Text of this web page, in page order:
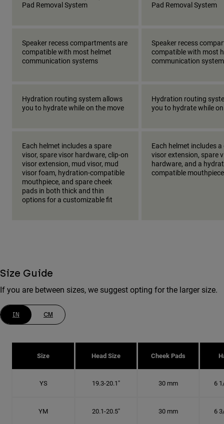
Pad Removal System
Pad Removal System
Speaker recess compartments are
compatible with most helmet
communication systems
Speaker recess
compatible with most
communication
Hydration routing system allows
you to hydrate while on the move
Hydration routing
you to hydrate while
Each helmet includes a spare
visor, spare visor hardware, clip-on
visor extension, mud visor, mud
visor foam, hydration-compatible
mouthpiece, and spare cheek
pads in both thick and thin
options for a customizable fit
Each helmet includes
visor extension, spare
hardware, and a
compatible mouthpiece
Size Guide
If you are between sizes, we suggest opting for the larger size.
IN CM
Size Head Size Cheek Pads
YS 19.3-20.1" 30 mm 6
YM 20.1-20.5" 30 mm 6